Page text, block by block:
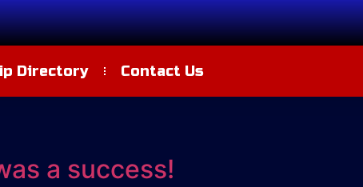
Directory Contact Us
a success!